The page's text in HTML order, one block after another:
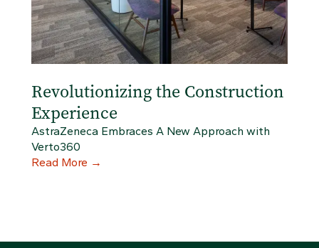
Revolutionizing the Construction
Experience
AstraZeneca Embraces A New Approach with
Verto360
Read More →